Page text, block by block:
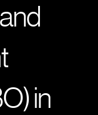
in